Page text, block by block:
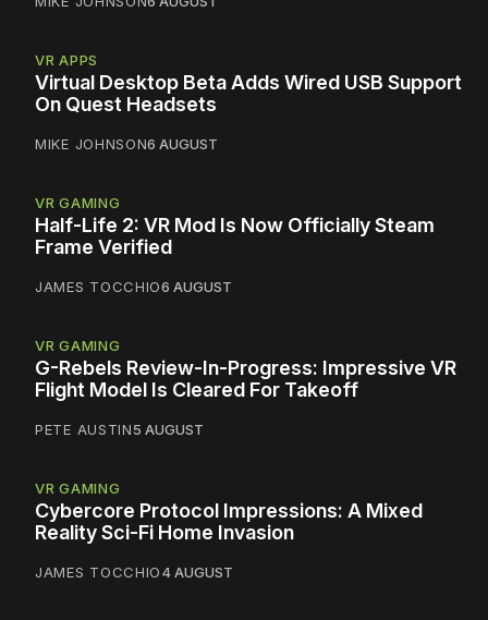
VR APPS
Virtual Desktop Beta Adds Wired USB Support
On Quest Headsets
MIKE JOHNSON6 AUGUST
VR GAMING
Half-Life 2: VR Mod Is Now Officially Steam
Frame Verified
JAMES TOCCHIO6 AUGUST
VR GAMING
G-Rebels Review-In-Progress: Impressive VR
Flight Model Is Cleared For Takeoff
PETE AUSTIN5 AUGUST
VR GAMING
Cybercore Protocol Impressions: A Mixed
Reality Sci-Fi Home Invasion
JAMES TOCCHIO4 AUGUST